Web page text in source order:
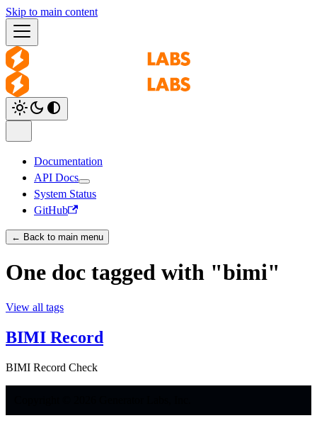
Skip to main content
Documentation
API Docs
System Status
GitHub
← Back to main menu
One doc tagged with "bimi"
View all tags
BIMI Record
BIMI Record Check